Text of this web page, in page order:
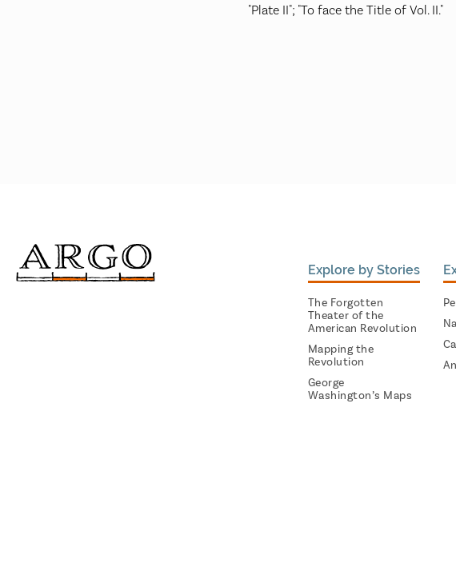
"Plate II"; "To face the Title of Vol. II."
Explore by Stories
The Forgotten
Theater of the
American Revolution
Mapping the
Revolution
George
Washington’s Maps